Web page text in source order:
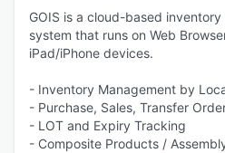
GOIS is a cloud-based
system that runs on Web
iPad/iPhone devices.
- Inventory Management by
- Purchase, Sales, Transfer
- LOT and Expiry Tracking
- Composite Products /